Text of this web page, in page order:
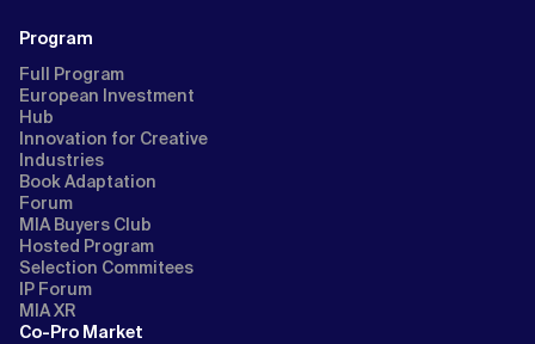
Program
Full Program
European Investment
Hub
Innovation for Creative
Industries
Book Adaptation
Forum
MIA Buyers Club
Hosted Program
Selection Commitees
IP Forum
MIA XR
Co-Pro Market